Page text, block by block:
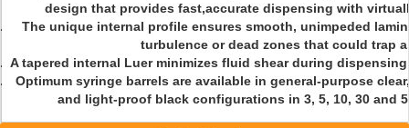
design that provides fast,accurate dispensing with
The unique internal profile ensures smooth, unimpeded
turbulence or dead zones that could trap
A tapered internal Luer minimizes fluid shear during
Optimum syringe barrels are available in general-purpose
and light-proof black configurations in 3, 5, 10, 30 and